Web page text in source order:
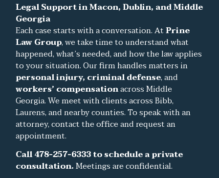
Legal Support in Macon, Dublin, and Middle
Georgia
Each case starts with a conversation. AtPrine
Law Group, we take time to understand what
happened, what’s needed, and how the law applies
to your situation. Our firm handles matters in
personal injury, criminal defense, and
workers’ compensationacross Middle
Georgia. We meet with clients across Bibb,
Laurens, and nearby counties. To speak with an
attorney, contact the office and request an
appointment.
Call 478-257-6333 to schedule a private
consultation.Meetings are confidential.